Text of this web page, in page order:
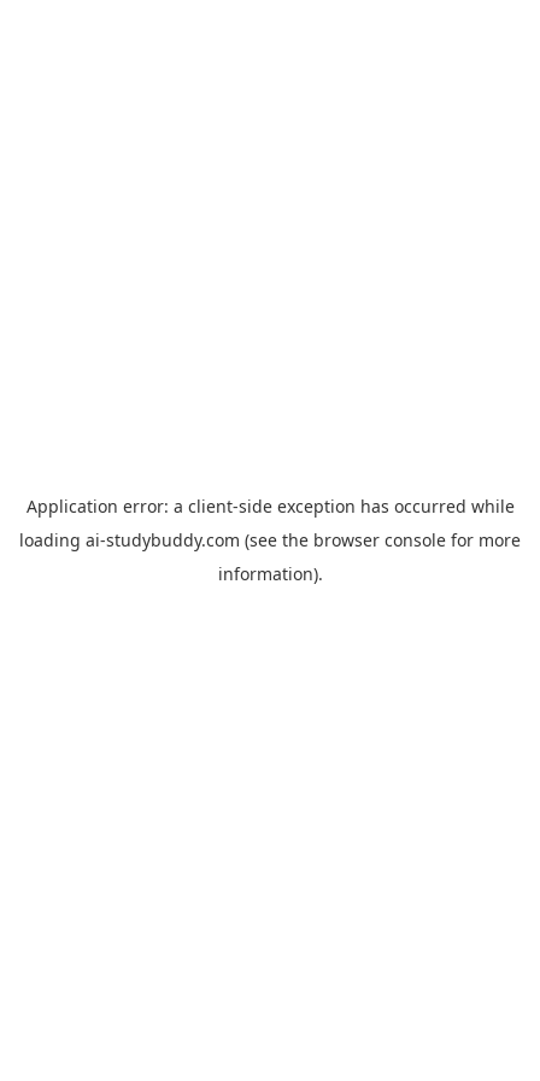
Application error: a client-side exception has occurred while
loading ai-studybuddy.com (see the browser console for more
information).